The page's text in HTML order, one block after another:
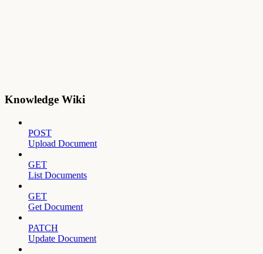
Knowledge Wiki
POST
Upload Document
GET
List Documents
GET
Get Document
PATCH
Update Document